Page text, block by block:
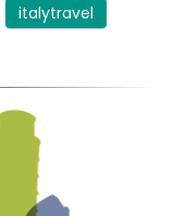
italytravel